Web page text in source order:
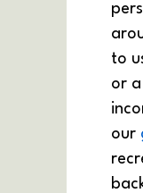
to
or
our